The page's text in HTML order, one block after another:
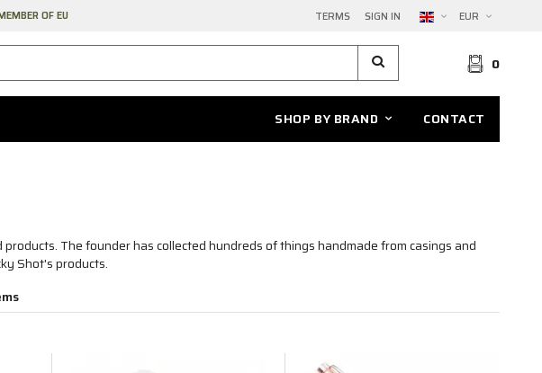
TERMS SIGN IN EUR
OF EU
0
SHOP BY BRAND CONTACT
The founder has collected hundreds of things handmade from casings and
Shot's products.